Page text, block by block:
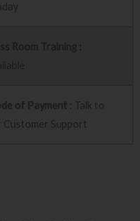
of Payment
: Talk to
Customer Support